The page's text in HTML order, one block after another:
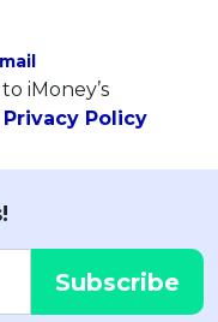
iMoney’s
Privacy Policy